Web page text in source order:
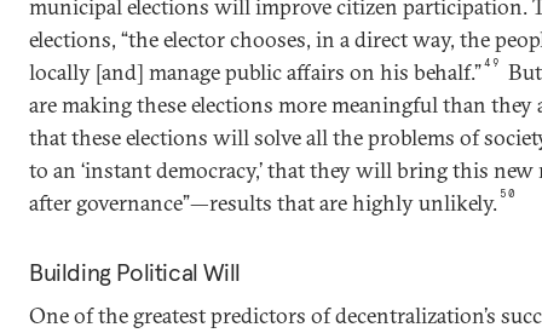
municipal elections will improve citizen participation.
elections, “the elector chooses, in a direct way, the
locally [and] manage public affairs on his behalf.”49
are making these elections more meaningful than they
that these elections will solve all the problems of
to an ‘instant democracy,’ that they will bring this
after governance”—results that are highly unlikely. 50
Building Political Will
One of the greatest predictors of decentralization’s